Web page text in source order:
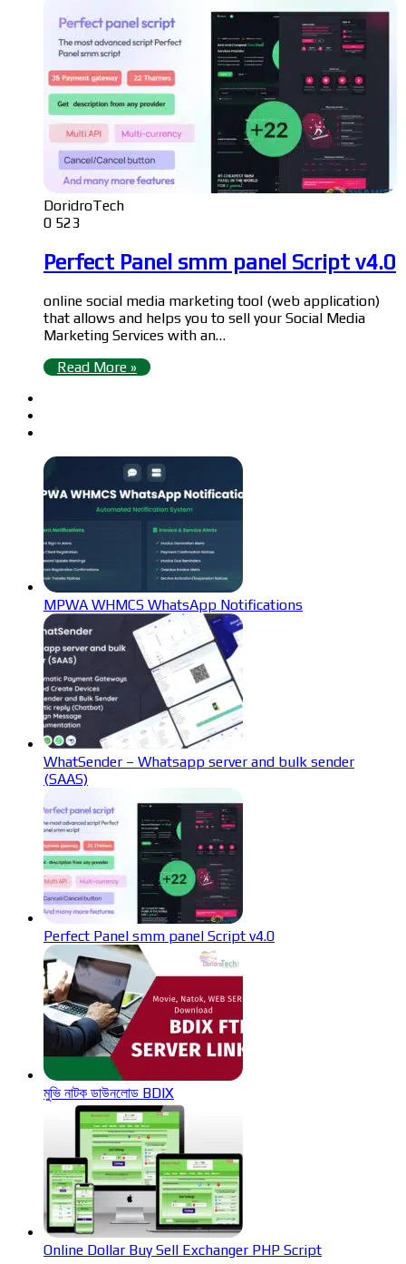
DoridroTech
0 523
Perfect Panel smm panel Script v4.0
online social media marketing tool (web application)
that allows and helps you to sell your Social Media
Marketing Services with an…
Read More »
MPWA WHMCS WhatsApp Notifications
WhatSender – Whatsapp server and bulk sender
(SAAS)
Perfect Panel smm panel Script v4.0
মুভি নাটক ডাউনলোড BDIX
Online Dollar Buy Sell Exchanger PHP Script